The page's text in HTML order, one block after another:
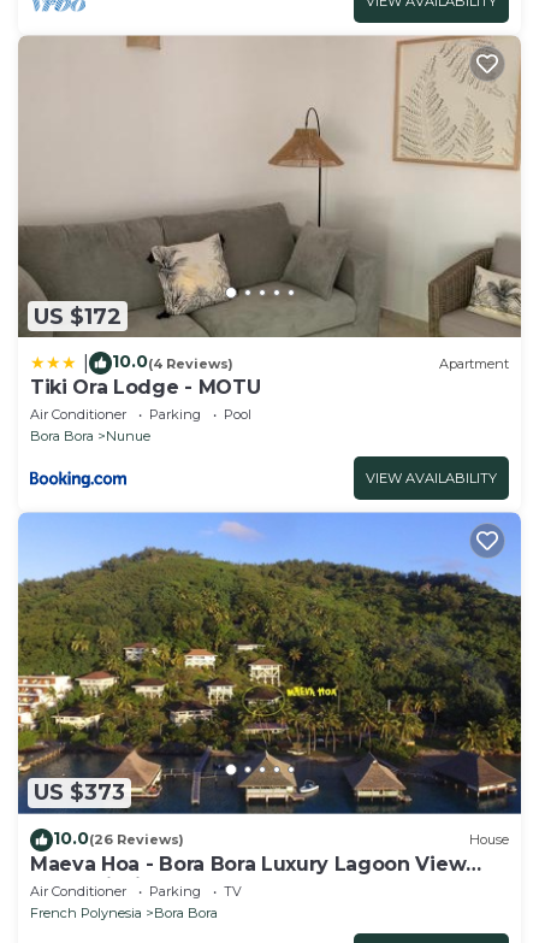
US $172
10.0(4 Reviews) Apartment
Tiki Ora Lodge - MOTU
Air Conditioner Parking
Pool
Bora Bora
Nunue
VIEW AVAILABILITY
US $373
10.0(26 Reviews) House
Maeva Hoa - Bora Bora Luxury Lagoon View
Mountainside Bungalow
Air Conditioner Parking
TV
French Polynesia
Bora Bora